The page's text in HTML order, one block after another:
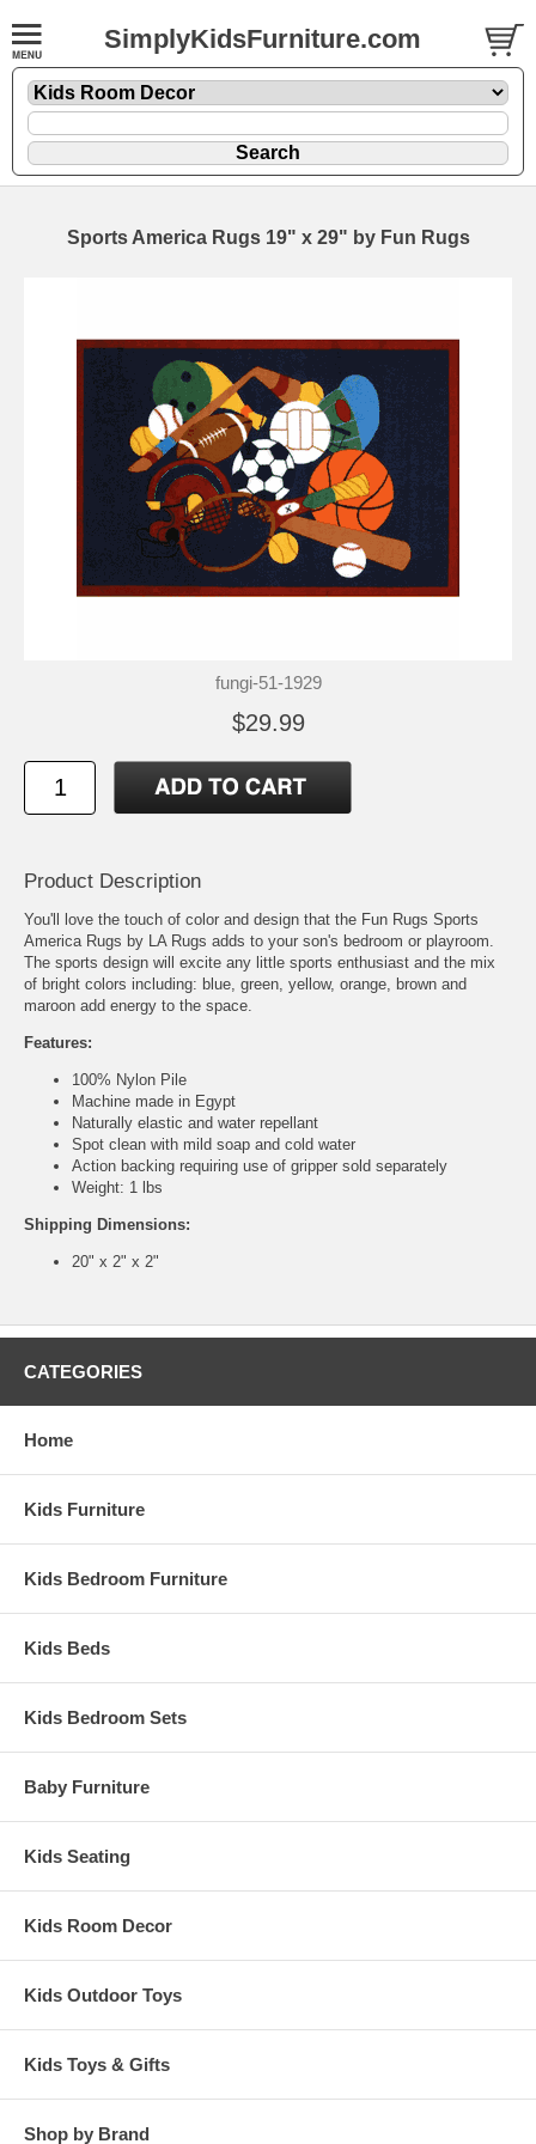
SimplyKidsFurniture.com
Sports America Rugs 19" x 29" by Fun Rugs
fungi-51-1929
$29.99
Product Description
You'll love the touch of color and design that the Fun Rugs Sports
America Rugs by LA Rugs adds to your son's bedroom or playroom.
The sports design will excite any little sports enthusiast and the mix
of bright colors including: blue, green, yellow, orange, brown and
maroon add energy to the space.
Features:
100% Nylon Pile
Machine made in Egypt
Naturally elastic and water repellant
Spot clean with mild soap and cold water
Action backing requiring use of gripper sold separately
Weight: 1 lbs
Shipping Dimensions:
20" x 2" x 2"
CATEGORIES
Home
Kids Furniture
Kids Bedroom Furniture
Kids Beds
Kids Bedroom Sets
Baby Furniture
Kids Seating
Kids Room Decor
Kids Outdoor Toys
Kids Toys & Gifts
Shop by Brand